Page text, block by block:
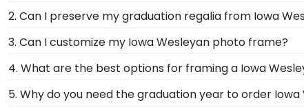
If you invested time to earn a master's degree,
designed to draw attention to your master's
2. Can I preserve my graduation regalia from Iowa
Yes, our shadow boxes are designed to keep any
come. If you decorated your graduation cap from
3. Can I customize my Iowa Wesleyan photo frame?
Yes, customize your photo frame to reflect your
Wesleyan photo frame from scratch with our
4. What are the best options for framing a Iowa
Our Iowa Wesleyan College store features several
Engraved, Masterpiece Medallion, and Icon.
5. Why do you need the graduation year to order